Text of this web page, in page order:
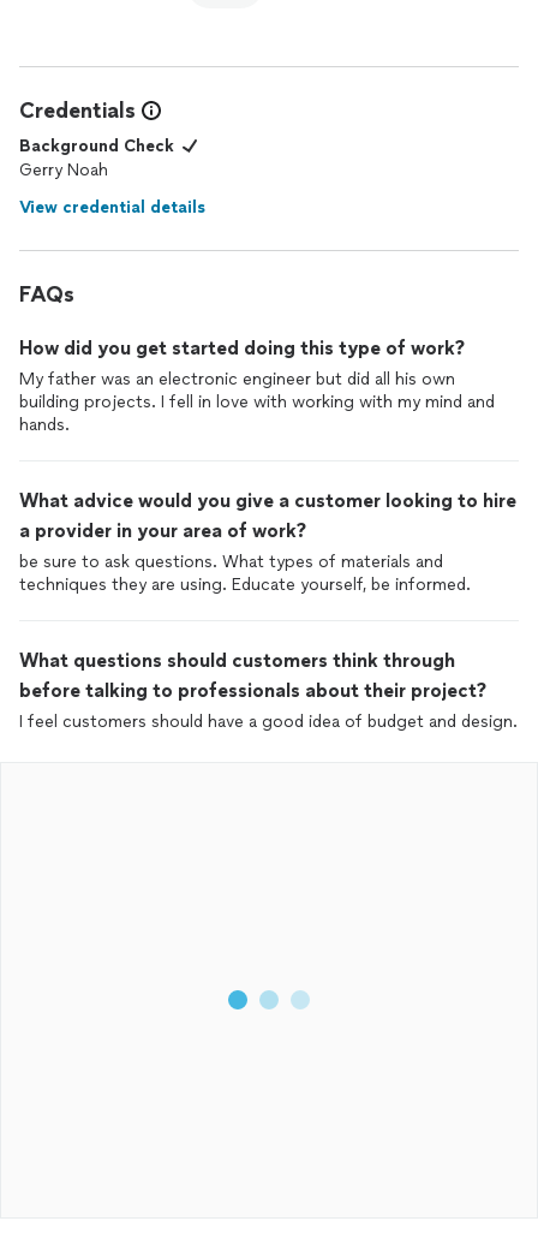
Credentials
Background Check
Gerry Noah
View credential details
FAQs
How did you get started doing this type of work?
My father was an electronic engineer but did all his own
building projects. I fell in love with working with my mind and
hands.
What advice would you give a customer looking to hire
a provider in your area of work?
be sure to ask questions. What types of materials and
techniques they are using. Educate yourself, be informed.
What questions should customers think through
before talking to professionals about their project?
I feel customers should have a good idea of budget and design.